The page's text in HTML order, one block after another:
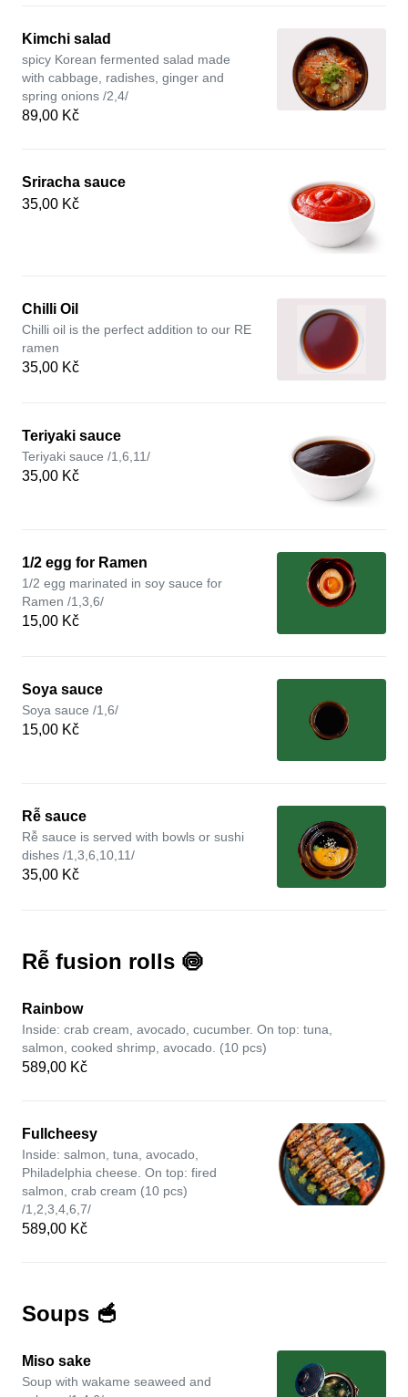
Kimchi salad
spicy Korean fermented salad made
with cabbage, radishes, ginger and
spring onions /2,4/
89,00 Kč
Sriracha sauce
35,00 Kč
Chilli Oil
Chilli oil is the perfect addition to our RE
ramen
35,00 Kč
Teriyaki sauce
Teriyaki sauce /1,6,11/
35,00 Kč
1/2 egg for Ramen
1/2 egg marinated in soy sauce for
Ramen /1,3,6/
15,00 Kč
Soya sauce
Soya sauce /1,6/
15,00 Kč
Rễ sauce
Rễ sauce is served with bowls or sushi
dishes /1,3,6,10,11/
35,00 Kč
Rễ fusion rolls 🍥
Rainbow
Inside: crab cream, avocado, cucumber. On top: tuna,
salmon, cooked shrimp, avocado. (10 pcs)
589,00 Kč
Fullcheesy
Inside: salmon, tuna, avocado,
Philadelphia cheese. On top: fired
salmon, crab cream (10 pcs)
/1,2,3,4,6,7/
589,00 Kč
Soups 🥣
Miso sake
Soup with wakame seaweed and